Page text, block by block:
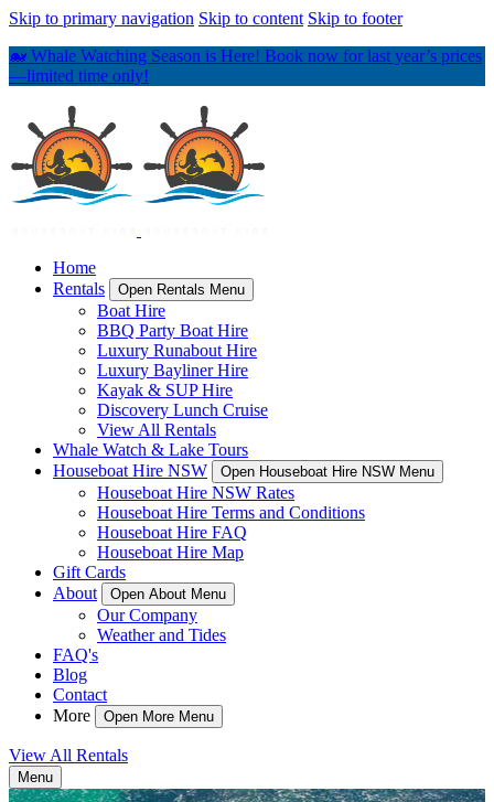
Skip to primary navigation Skip to content Skip to footer
🐋 Whale Watching Season is Here! Book now for last year’s prices
—limited time only!
Home
Rentals
Open Rentals Menu
Boat Hire
BBQ Party Boat Hire
Luxury Runabout Hire
Luxury Bayliner Hire
Kayak & SUP Hire
Discovery Lunch Cruise
View All Rentals
Whale Watch & Lake Tours
Houseboat Hire NSW
Open Houseboat Hire NSW Menu
Houseboat Hire NSW Rates
Houseboat Hire Terms and Conditions
Houseboat Hire FAQ
Houseboat Hire Map
Gift Cards
About
Open About Menu
Our Company
Weather and Tides
FAQ's
Blog
Contact
More
Open More Menu
View All Rentals
Menu